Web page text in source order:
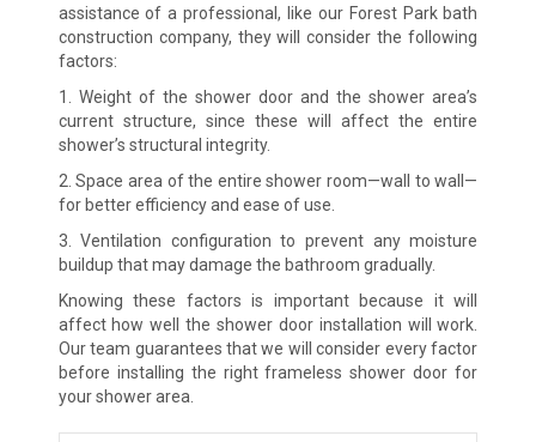
assistance of a professional, like our Forest Park bath
construction company, they will consider the following
factors:
1. Weight of the shower door and the shower area’s
current structure, since these will affect the entire
shower’s structural integrity.
2. Space area of the entire shower room—wall to wall—
for better efficiency and ease of use.
3. Ventilation configuration to prevent any moisture
buildup that may damage the bathroom gradually.
Knowing these factors is important because it will
affect how well the shower door installation will work.
Our team guarantees that we will consider every factor
before installing the right frameless shower door for
your shower area.